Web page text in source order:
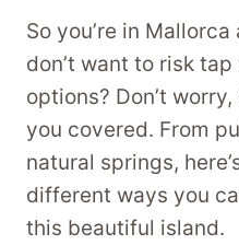
So you’re in
don’t want to risk
options? Don’t
you covered. From
natural springs,
different ways you
this beautiful island.